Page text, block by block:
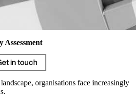
in touch
organisations face increasingly